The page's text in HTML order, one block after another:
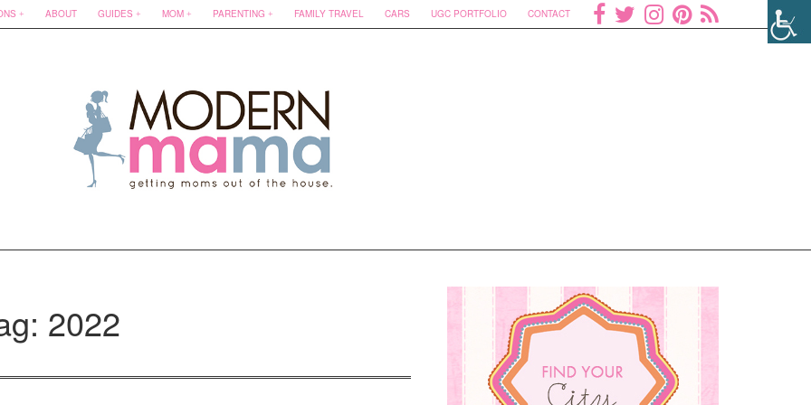
ABOUT GUIDES MOM PARENTING FAMILY TRAVEL CARS UGC PORTFOLIO CONTACT
2022